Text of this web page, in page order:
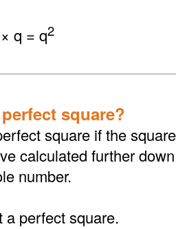
q = q2
square?
square if the
calculated further
number.
a perfect square.